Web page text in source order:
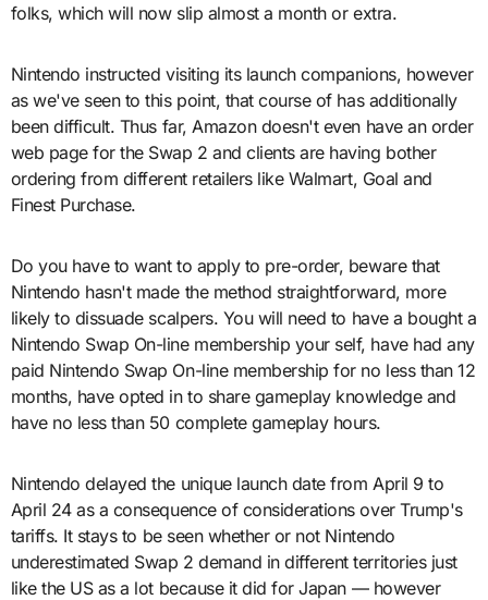
folks, which will now slip almost a month or extra.
Nintendo instructed visiting its launch companions, however
as we've seen to this point, that course of has additionally
been difficult. Thus far, Amazon doesn't even have an order
web page for the Swap 2 and clients are having bother
ordering from different retailers like Walmart, Goal and
Finest Purchase.
Do you have to want to apply to pre-order, beware that
Nintendo hasn't made the method straightforward, more
likely to dissuade scalpers. You will need to have a bought a
Nintendo Swap On-line membership your self, have had any
paid Nintendo Swap On-line membership for no less than 12
months, have opted in to share gameplay knowledge and
have no less than 50 complete gameplay hours.
Nintendo delayed the unique launch date from April 9 to
April 24 as a consequence of considerations over Trump's
tariffs. It stays to be seen whether or not Nintendo
underestimated Swap 2 demand in different territories just
like the US as a lot because it did for Japan — however